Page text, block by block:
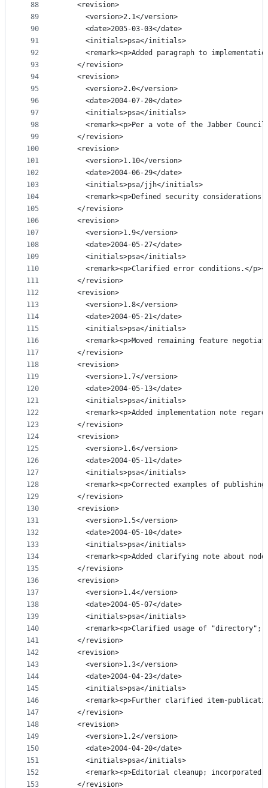
88
89
90
91
92
93
94
95
96
97
98
99
100
101
102
103
104
105
106
107
108
109
110
111
112
113
114
115
116
117
118
119
120
121
122
123
124
125
126
127
128
129
130
131
132
133
134
135
136
137
138
139
140
141
142
143
144
145
146
147
148
149
150
151
152
153
    <revision>
      <version>2.1</version>
      <date>2005-03-03</date>
      <initials>psa</initials>
<remark><p>Added paragraph to
    </revision>
    <revision>
      <version>2.0</version>
      <date>2004-07-20</date>
      <initials>psa</initials>
<remark><p>Per a vote of the Jabber
    </revision>
    <revision>
      <version>1.10</version>
      <date>2004-06-29</date>
      <initials>psa/jjh</initials>
<remark><p>Defined security
    </revision>
    <revision>
      <version>1.9</version>
      <date>2004-05-27</date>
      <initials>psa</initials>
<remark><p>Clarified error conditions.</
    </revision>
    <revision>
      <version>1.8</version>
      <date>2004-05-21</date>
      <initials>psa</initials>
<remark><p>Moved remaining feature
    </revision>
    <revision>
      <version>1.7</version>
      <date>2004-05-13</date>
      <initials>psa</initials>
<remark><p>Added implementation note
    </revision>
    <revision>
      <version>1.6</version>
      <date>2004-05-11</date>
      <initials>psa</initials>
<remark><p>Corrected examples of
    </revision>
    <revision>
      <version>1.5</version>
      <date>2004-05-10</date>
      <initials>psa</initials>
<remark><p>Added clarifying note about
    </revision>
    <revision>
      <version>1.4</version>
      <date>2004-05-07</date>
      <initials>psa</initials>
<remark><p>Clarified usage of "directory";
    </revision>
    <revision>
      <version>1.3</version>
      <date>2004-04-23</date>
      <initials>psa</initials>
<remark><p>Further clarified item-
    </revision>
    <revision>
      <version>1.2</version>
      <date>2004-04-20</date>
      <initials>psa</initials>
<remark><p>Editorial cleanup; incorporated
    </revision>